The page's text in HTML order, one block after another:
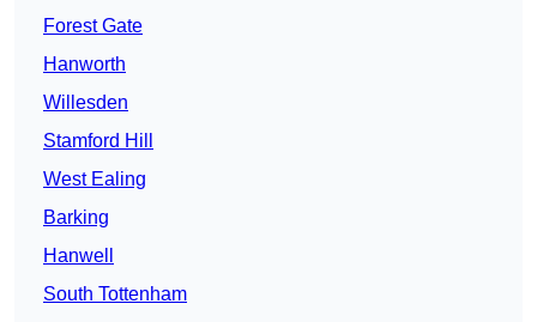
Forest Gate
Hanworth
Willesden
Stamford Hill
West Ealing
Barking
Hanwell
South Tottenham